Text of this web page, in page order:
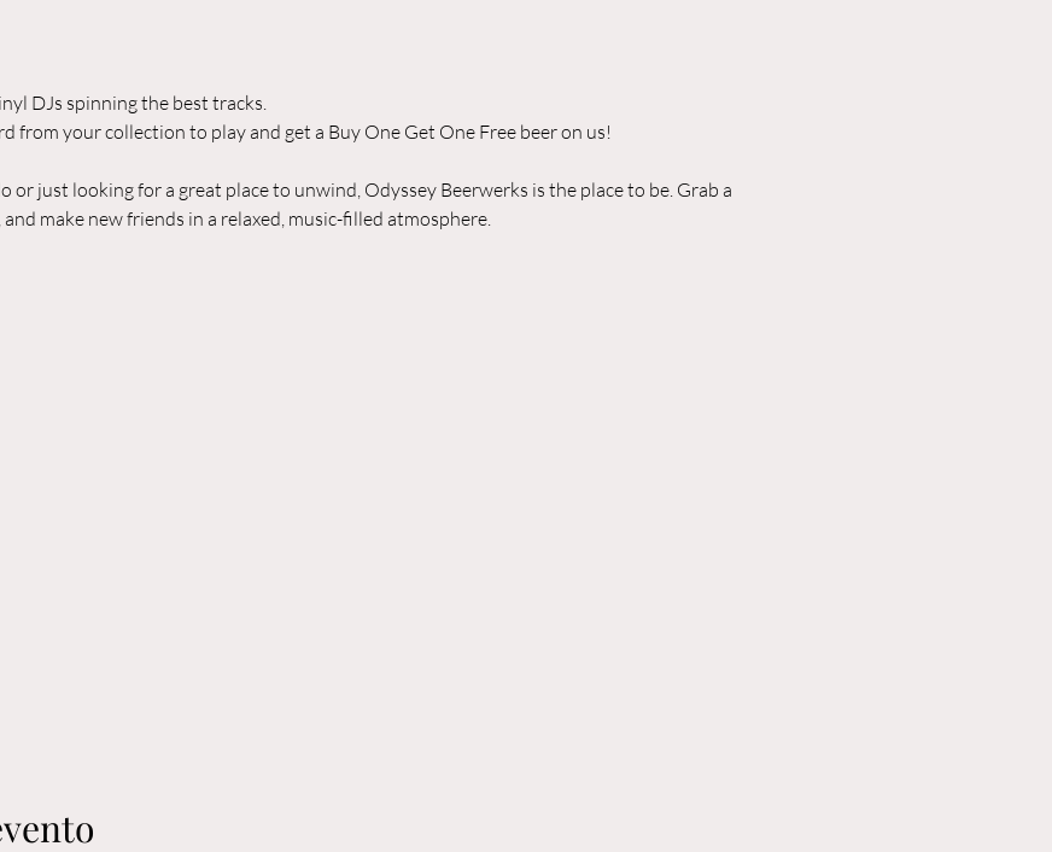
DJs spinning the best tracks.
from your collection to play and get a Buy One Get One Free beer on us!
just looking for a great place to unwind, Odyssey Beerwerks is the place to be. Grab a
make new friends in a relaxed, music-filled atmosphere.